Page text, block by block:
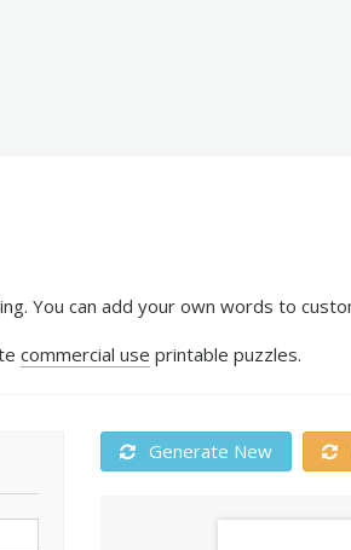
You can add your own words to
commercial use printable puzzles.
Generate New